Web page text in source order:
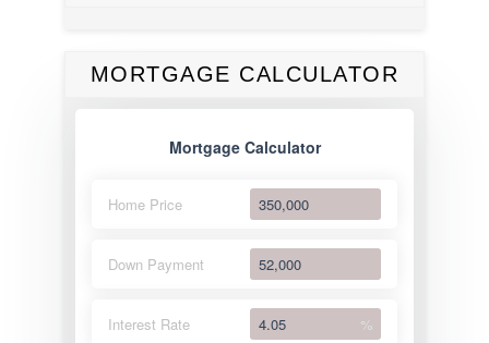
MORTGAGE CALCULATOR
Mortgage Calculator
Home Price
Down Payment
Interest Rate %